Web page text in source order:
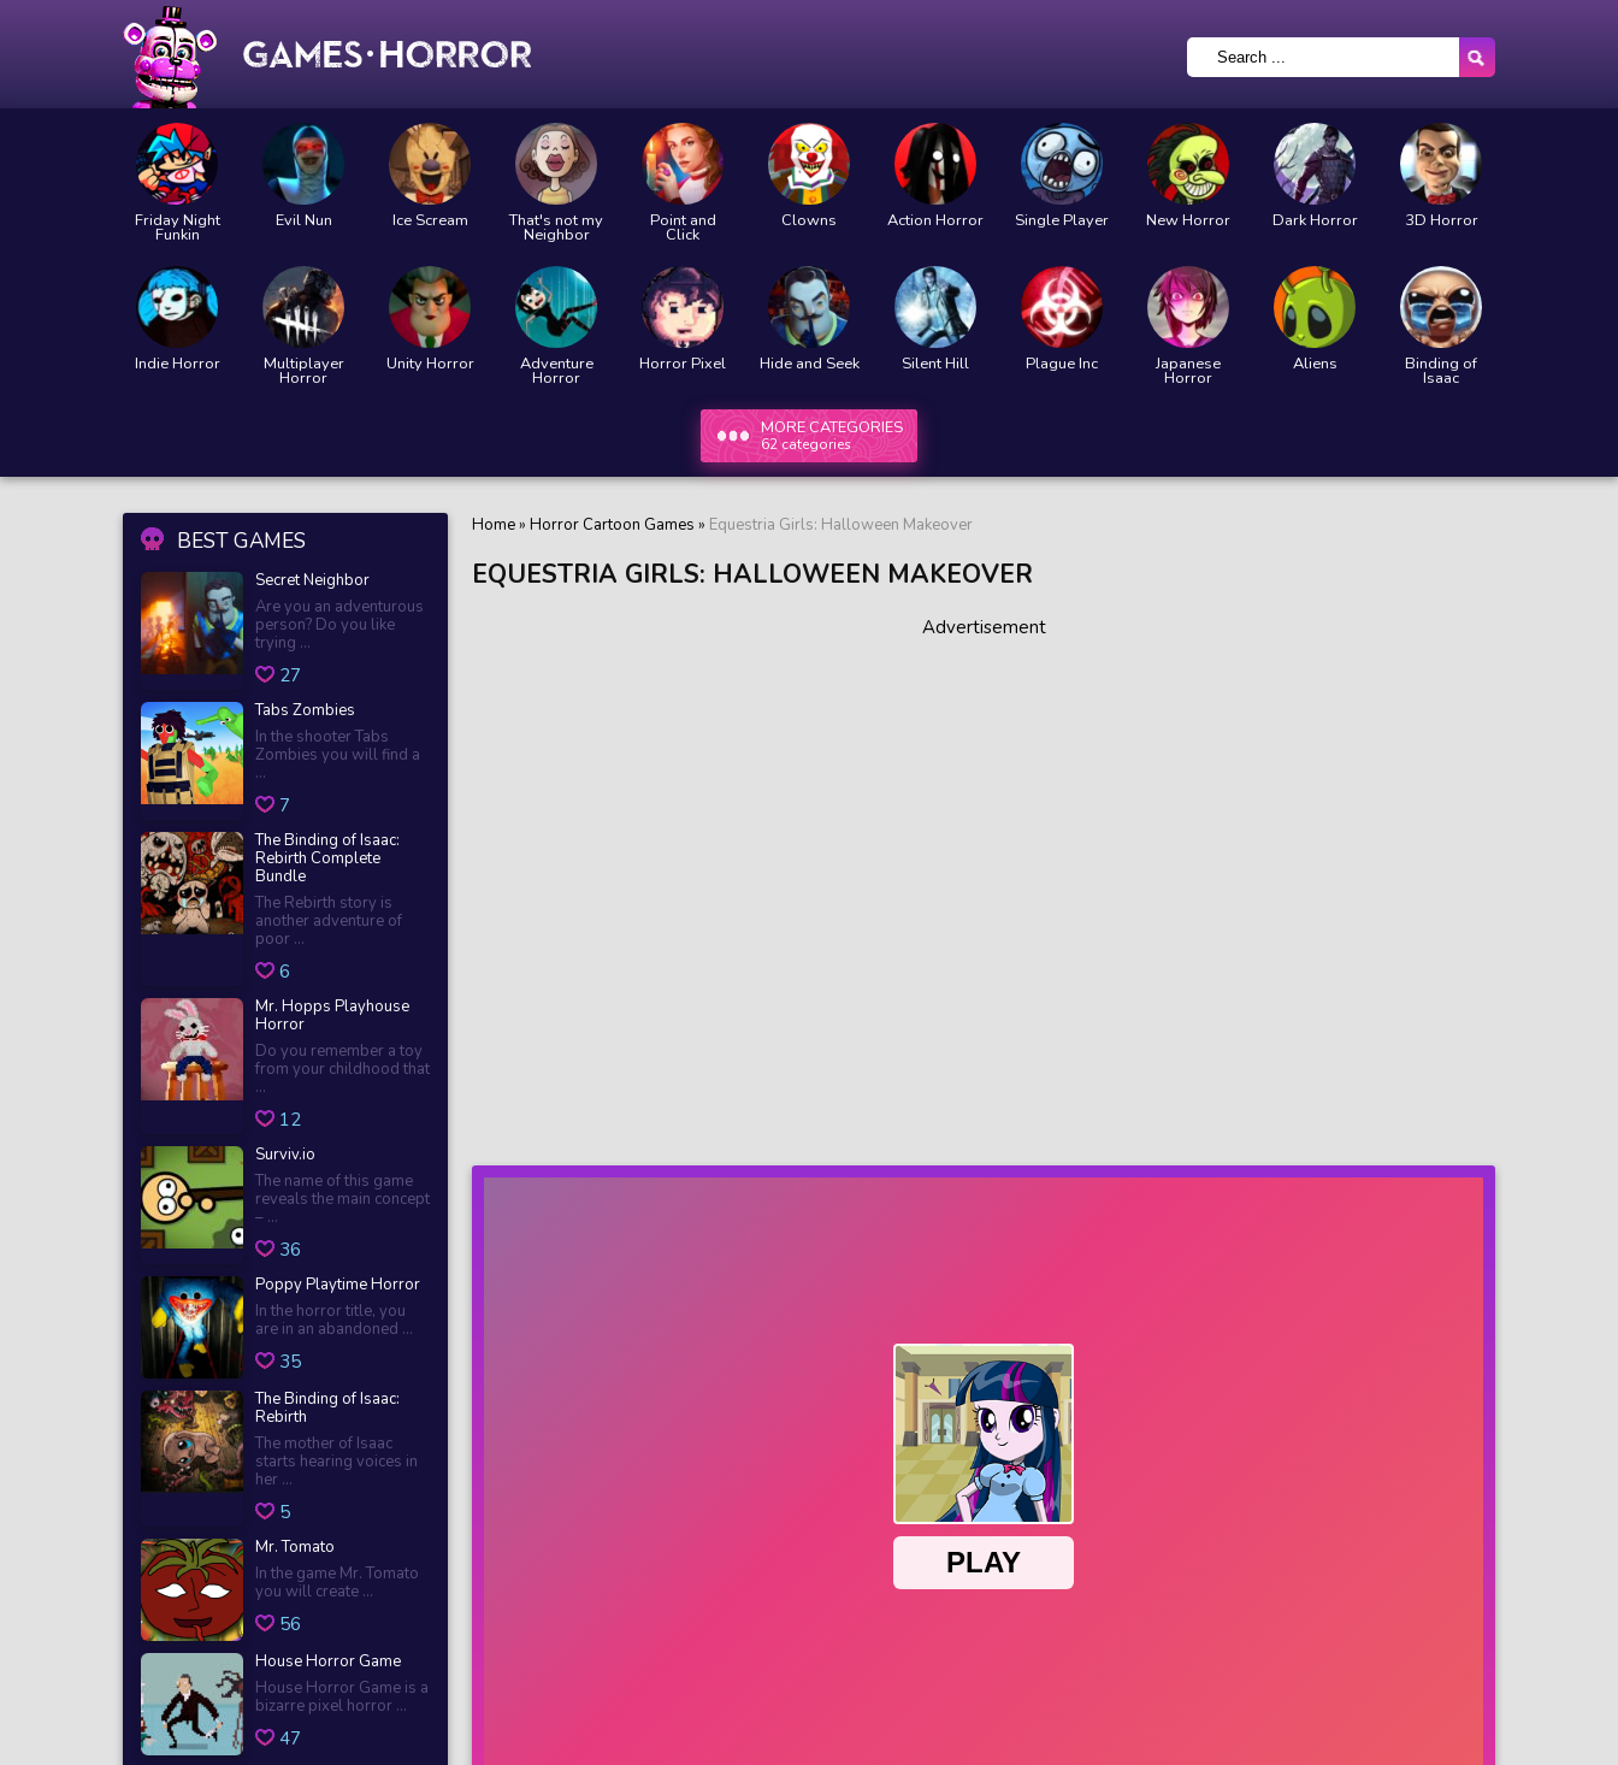
Friday Night
Funkin
Evil Nun Ice Scream That's not my
Neighbor
Point and
Click
Clowns Action Horror Single Player New Horror Dark Horror 3D Horror
Indie Horror Multiplayer
Horror
Unity Horror Adventure
Horror
Horror Pixel Hide and Seek Silent Hill Plague Inc Japanese
Horror
Aliens Binding of
Isaac
MORE CATEGORIES
62 categories
BEST GAMES
Secret Neighbor
Are you an adventurous
person? Do you like
trying ...
27
Tabs Zombies
In the shooter Tabs
Zombies you will find a
...
7
The Binding of Isaac:
Rebirth Complete
Bundle
The Rebirth story is
another adventure of
poor ...
6
Mr. Hopps Playhouse
Horror
Do you remember a toy
from your childhood that
...
12
Surviv.io
The name of this game
reveals the main concept
– ...
36
Poppy Playtime Horror
In the horror title, you
are in an abandoned ...
35
The Binding of Isaac:
Rebirth
The mother of Isaac
starts hearing voices in
her ...
5
Mr. Tomato
In the game Mr. Tomato
you will create ...
56
House Horror Game
House Horror Game is a
bizarre pixel horror ...
47
Home» Horror Cartoon Games » Equestria Girls: Halloween Makeover
EQUESTRIA GIRLS: HALLOWEEN MAKEOVER
Advertisement